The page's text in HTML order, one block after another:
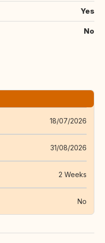
Yes
No
18/07/2026
31/08/2026
2 Weeks
No